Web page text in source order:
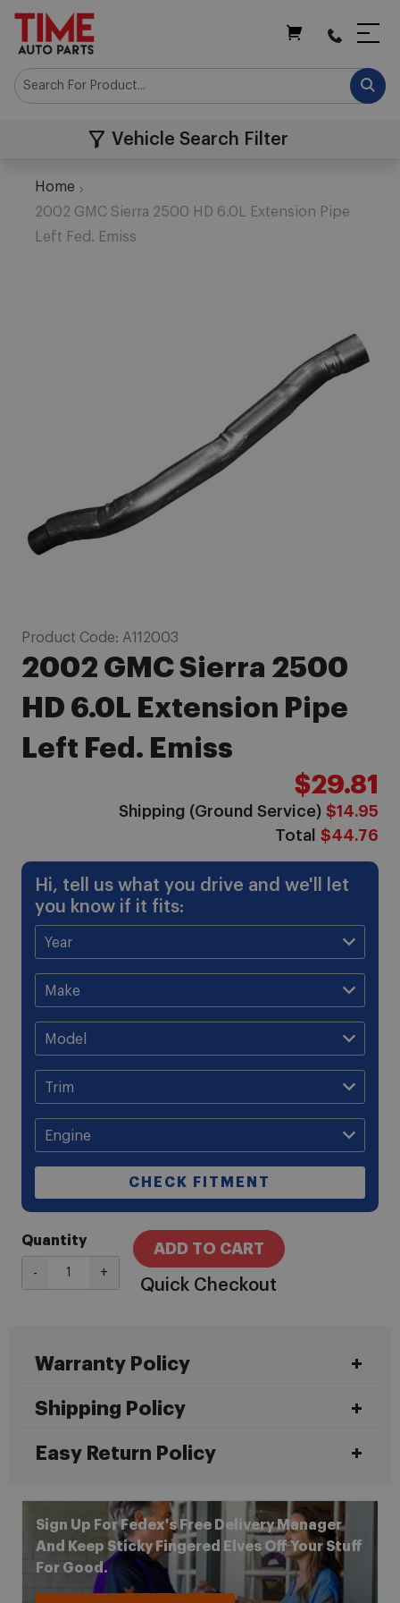
Vehicle Search Filter
Home
2002 GMC Sierra 2500 HD 6.0L Extension Pipe
Left Fed. Emiss
Product Code: A112003
2002 GMC Sierra 2500
HD 6.0L Extension Pipe
Left Fed. Emiss
$29.81
Shipping (Ground Service) $14.95
Total $44.76
Hi, tell us what you drive and we'll let
you know if it fits:
CHECK FITMENT
Quantity
- +
ADD TO CART
Quick Checkout
Warranty Policy
Shipping Policy
Easy Return Policy
Sign Up For Fedex's Free Delivery Manager
And Keep Sticky Fingered Elves Off Your Stuff
For Good.
Skip
to
the
beginning
of
the